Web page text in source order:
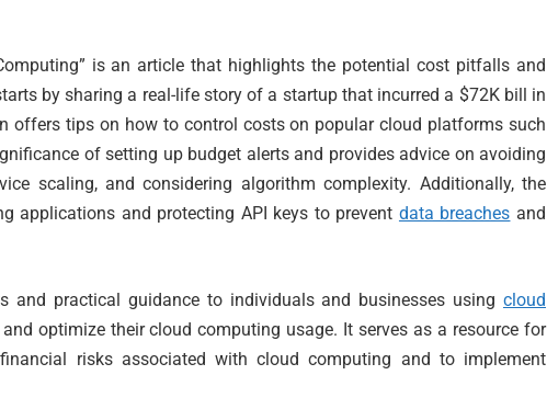
is an article that highlights the potential cost pitfalls and
by sharing a real-life story of a startup that incurred a $72K bill in
offers tips on how to control costs on popular cloud platforms such
of setting up budget alerts and provides advice on avoiding
scaling, and considering algorithm complexity. Additionally, the
applications and protecting API keys to prevent data breaches and
and practical guidance to individuals and businesses using cloud
optimize their cloud computing usage. It serves as a resource for
risks associated with cloud computing and to implement